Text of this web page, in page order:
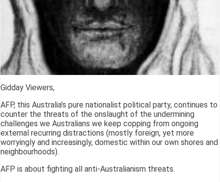
Gidday Viewers,
AFP, this Australia's pure nationalist political party, continues to
counter the threats of the onslaught of the undermining
challenges we Australians we keep copping from ongoing
external recurring distractions (mostly foreign, yet more
worryingly and increasingly, domestic within our own shores and
neighbourhoods).
AFP is about fighting all anti-Australianism threats.